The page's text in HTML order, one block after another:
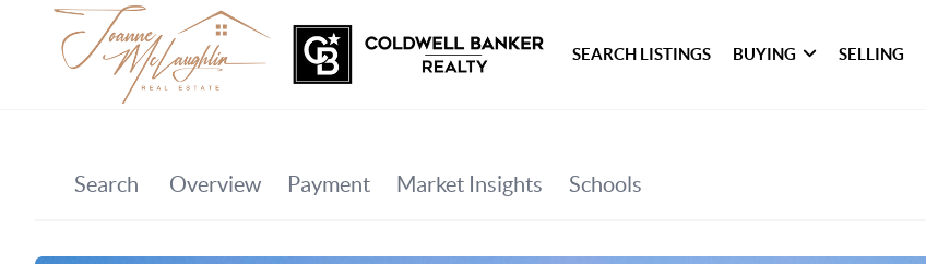
SEARCH LISTINGS BUYING SELLING